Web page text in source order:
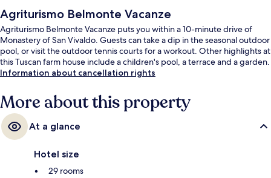
Agriturismo Belmonte Vacanze
Agriturismo Belmonte Vacanze puts you within a 10-minute drive of
Monastery of San Vivaldo. Guests can take a dip in the seasonal outdoor
pool, or visit the outdoor tennis courts for a workout. Other highlights at
this Tuscan farm house include a children's pool, a terrace and a garden.
Information about cancellation rights
More about this property
At a glance
Hotel size
29 rooms